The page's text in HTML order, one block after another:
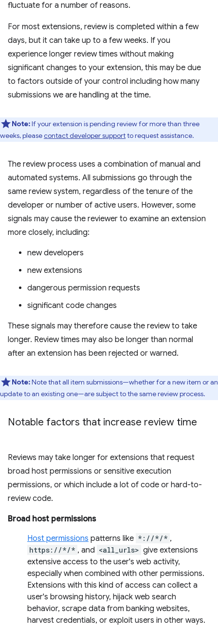
fluctuate for a number of reasons.
For most extensions, review is completed within a few
days, but it can take up to a few weeks. If you
experience longer review times without making
significant changes to your extension, this may be due
to factors outside of your control including how many
submissions we are handling at the time.
Note:If your extension is pending review for more than three
weeks, pleasecontact developer supportto request assistance.
The review process uses a combination of manual and
automated systems. All submissions go through the
same review system, regardless of the tenure of the
developer or number of active users. However, some
signals may cause the reviewer to examine an extension
more closely, including:
new developers
new extensions
dangerous permission requests
significant code changes
These signals may therefore cause the review to take
longer. Review times may also be longer than normal
after an extension has been rejected or warned.
Note:Note that all item submissions—whether for a new item or an
update to an existing one—are subject to the same review process.
Notable factors that increase review time
Reviews may take longer for extensions that request
broad host permissions or sensitive execution
permissions, or which include a lot of code or hard-to-
review code.
Broad host permissions
Host permissions patterns like *://*/* ,
https://*/* , and <all_urls> give extensions
extensive access to the user's web activity,
especially when combined with other permissions.
Extensions with this kind of access can collect a
user's browsing history, hijack web search
behavior, scrape data from banking websites,
harvest credentials, or exploit users in other ways.